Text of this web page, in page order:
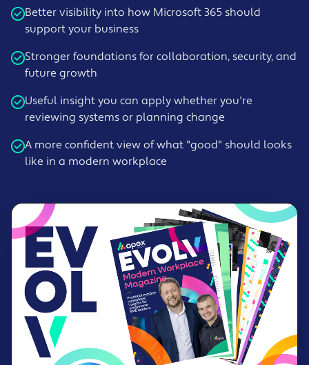
Better visibility into how Microsoft 365 should
support your business
Stronger foundations for collaboration, security, and
future growth
Useful insight you can apply whether you're
reviewing systems or planning change
A more confident view of what "good" should looks
like in a modern workplace